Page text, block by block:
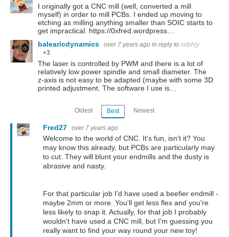
I originally got a CNC mill (well, converted a mill
myself) in order to mill PCBs. I ended up moving to
etching as milling anything smaller than SOIC starts to
get impractical. https://0xfred.wordpress…
balearicdynamics
over 7 years ago in reply to ralphjy
+3
The laser is controlled by PWM and there is a lot of
relatively low power spindle and small diameter. The
z-axis is not easy to be adapted (maybe with some 3D
printed adjustment. The software I use is…
Oldest Best Newest
Fred27 over 7 years ago
Welcome to the world of CNC. It's fun, isn't it? You
may know this already, but PCBs are particularly may
to cut. They will blunt your endmills and the dusty is
abrasive and nasty.
For that particular job I'd have used a beefier endmill -
maybe 2mm or more. You'll get less flex and you're
less likely to snap it. Actually, for that job I probably
wouldn't have used a CNC mill, but I'm guessing you
really want to find your way round your new toy!